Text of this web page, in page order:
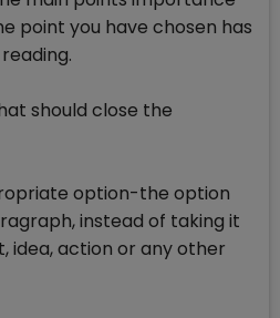
point you have chosen has
should close the
option-the option
instead of taking it
idea, action or any other